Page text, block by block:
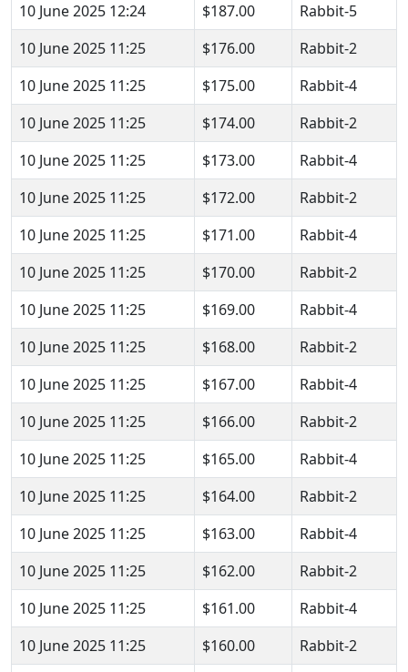
10 June 2025 12:24
$187.00
Rabbit-5
10 June 2025 11:25
$176.00
Rabbit-2
10 June 2025 11:25
$175.00
Rabbit-4
10 June 2025 11:25
$174.00
Rabbit-2
10 June 2025 11:25
$173.00
Rabbit-4
10 June 2025 11:25
$172.00
Rabbit-2
10 June 2025 11:25
$171.00
Rabbit-4
10 June 2025 11:25
$170.00
Rabbit-2
10 June 2025 11:25
$169.00
Rabbit-4
10 June 2025 11:25
$168.00
Rabbit-2
10 June 2025 11:25
$167.00
Rabbit-4
10 June 2025 11:25
$166.00
Rabbit-2
10 June 2025 11:25
$165.00
Rabbit-4
10 June 2025 11:25
$164.00
Rabbit-2
10 June 2025 11:25
$163.00
Rabbit-4
10 June 2025 11:25
$162.00
Rabbit-2
10 June 2025 11:25
$161.00
Rabbit-4
10 June 2025 11:25
$160.00
Rabbit-2